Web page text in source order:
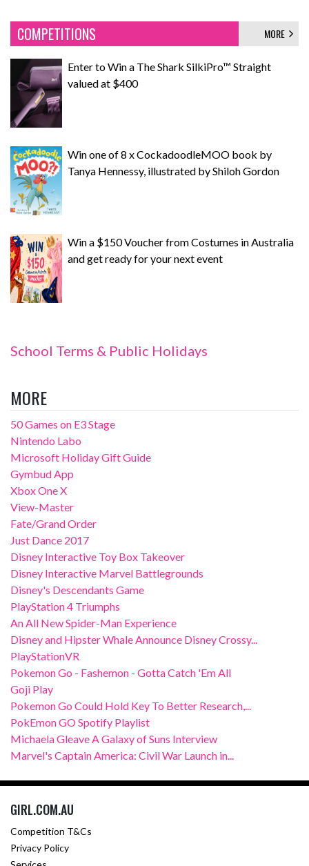
COMPETITIONS MORE
Enter to Win a The Shark SilkiPro™ Straight
valued at $400
Win one of 8 x CockadoodleMOO book by
Tanya Hennessy, illustrated by Shiloh Gordon
Win a $150 Voucher from Costumes in Australia
and get ready for your next event
School Terms & Public Holidays
MORE
50 Games on E3 Stage
Nintendo Labo
Microsoft Holiday Gift Guide
Gymbud App
Xbox One X
View-Master
Fate/Grand Order
Just Dance 2017
Disney Interactive Toy Box Takeover
Disney Interactive Marvel Battlegrounds
Disney's Descendants Game
PlayStation 4 Triumphs
An All New Spider-Man Experience
Disney and Hipster Whale Announce Disney Crossy...
PlayStationVR
Pokemon Go - Fashemon - Gotta Catch 'Em All
Goji Play
Pokemon Go Could Hold Key To Better Research,...
PokEmon GO Spotify Playlist
Michaela Gleave A Galaxy of Suns Interview
Marvel's Captain America: Civil War Launch in...
GIRL.COM.AU
Competition T&Cs
Privacy Policy